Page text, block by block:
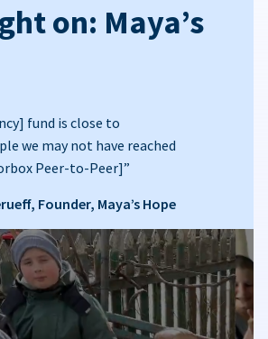
on: Maya’s
fund is close to
we may not have reached
Peer-to-Peer]”
Founder, Maya’s Hope